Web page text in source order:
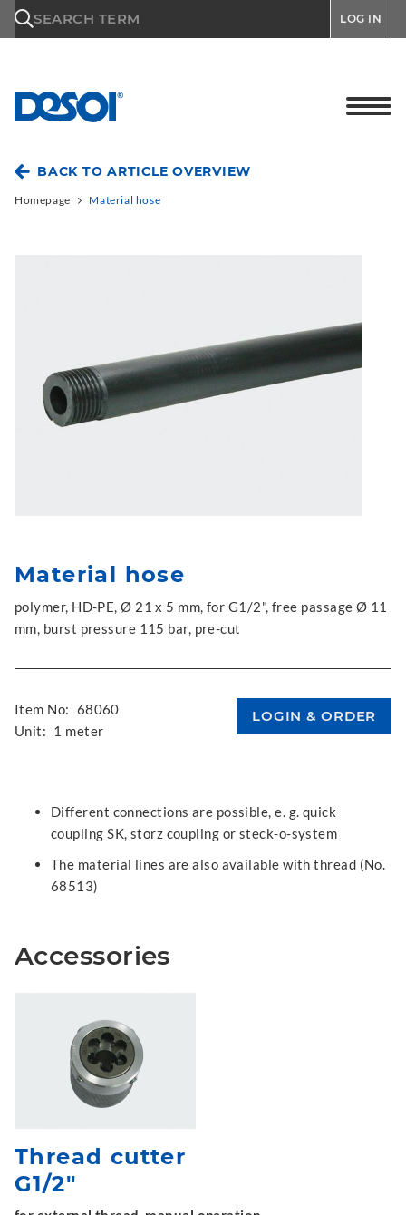
SEARCH TERM LOG IN
BACK TO ARTICLE OVERVIEW
Homepage Material hose
Material hose
polymer, HD-PE, Ø 21 x 5 mm, for G1/2", free passage Ø 11
mm, burst pressure 115 bar, pre-cut
Item No: 68060
Unit: 1 meter
Different connections are possible, e. g. quick
coupling SK, storz coupling or steck-o-system
The material lines are also available with thread (No.
68513)
Accessories
Thread cutter
G1/2"